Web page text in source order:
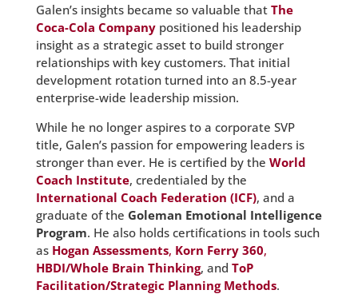
Galen’s insights became so valuable that The
Coca-Cola Companypositioned his leadership
insight as a strategic asset to build stronger
relationships with key customers. That initial
development rotation turned into an 8.5-year
enterprise-wide leadership mission.
While he no longer aspires to a corporate SVP
title, Galen’s passion for empowering leaders is
stronger than ever. He is certified by the World
Coach Institute, credentialed by the
International Coach Federation (ICF), and a
graduate of the Goleman Emotional Intelligence
Program. He also holds certifications in tools such
as Hogan Assessments, Korn Ferry 360,
HBDI/Whole Brain Thinking, and ToP
Facilitation/Strategic Planning Methods.